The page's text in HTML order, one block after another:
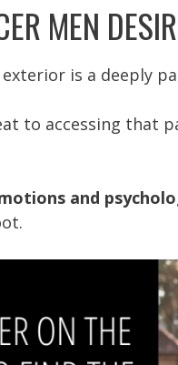
MEN
is a deeply
to accessing that
and